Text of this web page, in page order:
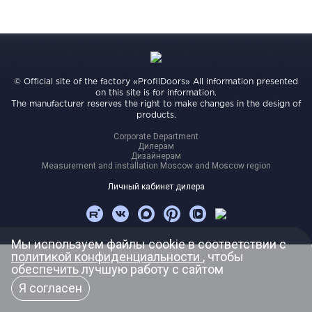
Мы используем файлы cookie в соответствии с
политикой конфиденциальности , чтобы
обеспечить лучшую работу с сайтом
Я согласен
© Official site of the factory «ProfilDoors» All information presented
on this site is for information.
The manufacturer reserves the right to make changes in the design of
products.
Corporate Department
Дилерам
Дизайнерам
Measurement and installation Moscow and Moscow region
Личный кабинет дилера